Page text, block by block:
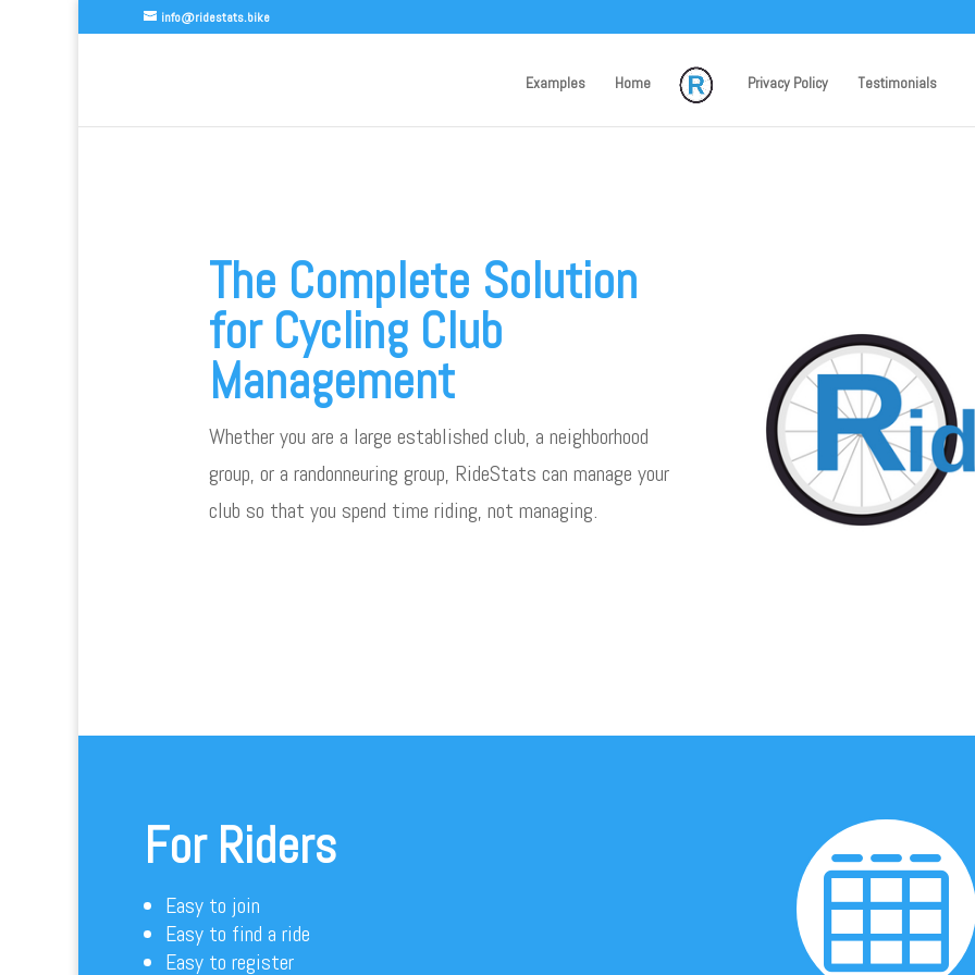
info@ridestats.bike
Examples Home Privacy Policy Testimonials
The Complete Solution
for Cycling Club
Management
Whether you are a large established club, a neighborhood
group, or a randonneuring group, RideStats can manage your
club so that you spend time riding, not managing.
For Riders
Easy to join
Easy to find a ride
Easy to register
